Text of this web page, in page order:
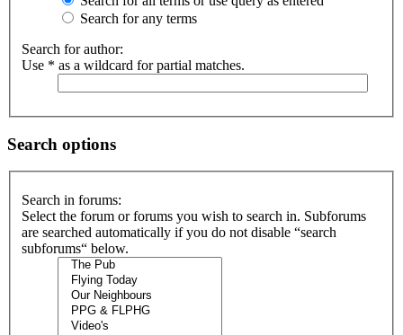
Search for any terms
Search for author:
Use * as a wildcard for partial matches.
Search options
Search in forums:
Select the forum or forums you wish to search in. Subforums
are searched automatically if you do not disable “search
subforums“ below.